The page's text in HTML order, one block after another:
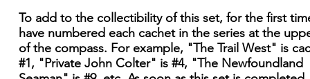
To add to the collectibility of this set, for the first
have numbered each cachet in the series at the
of the compass. For example, "The Trail West" is
#1, "Private John Colter" is #4, "The Newfoundland